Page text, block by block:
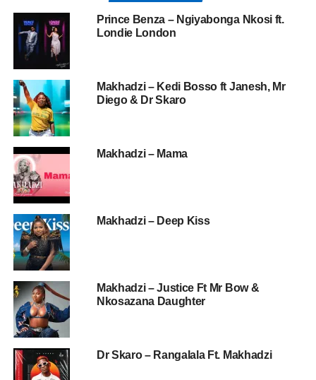
Prince Benza – Ngiyabonga Nkosi ft.
Londie London
Makhadzi – Kedi Bosso ft Janesh, Mr
Diego & Dr Skaro
Makhadzi – Mama
Makhadzi – Deep Kiss
Makhadzi – Justice Ft Mr Bow &
Nkosazana Daughter
Dr Skaro – Rangalala Ft. Makhadzi